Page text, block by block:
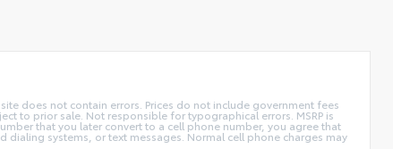
does not contain errors. Prices do not include government fees
to prior sale. Not responsible for typographical errors. MSRP is
that you later convert to a cell phone number, you agree that
systems, or text messages. Normal cell phone charges may